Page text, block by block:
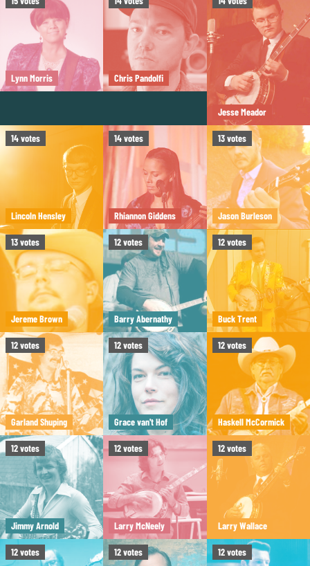
Lynn Morris Chris Pandolfi
Jesse Meador
14votes
Lincoln Hensley
14votes
Rhiannon Giddens
13votes
Jason Burleson
13votes
Jereme Brown
12votes
Barry Abernathy
12votes
Buck Trent
12votes
Garland Shuping
12votes
Grace van't Hof
12votes
Haskell McCormick
12votes
Jimmy Arnold
12votes
Larry McNeely
12votes
Larry Wallace
12votes 12votes 12votes